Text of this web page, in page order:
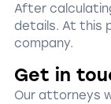
After
details. At this
company.
Get in
Our attorneys